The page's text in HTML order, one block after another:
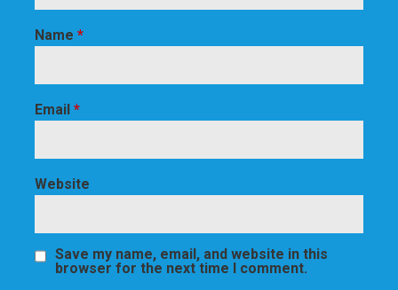
Name *
Email *
Website
Save my name, email, and website in this
browser for the next time I comment.